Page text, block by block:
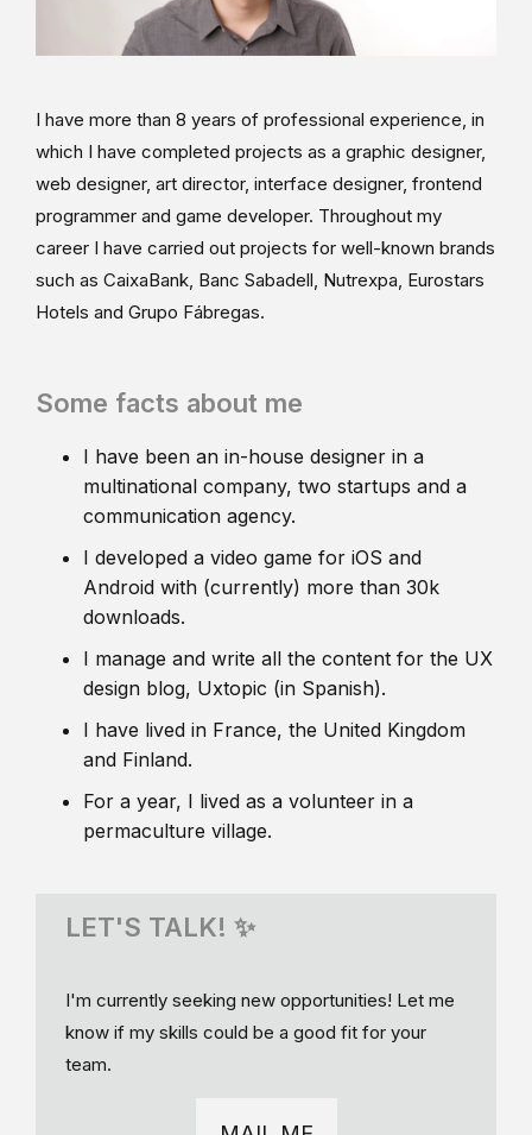
I have more than 8 years of professional experience, in
which I have completed projects as a graphic designer,
web designer, art director, interface designer, frontend
programmer and game developer. Throughout my
career I have carried out projects for well-known brands
such as CaixaBank, Banc Sabadell, Nutrexpa, Eurostars
Hotels and Grupo Fábregas.
Some facts about me
I have been an in-house designer in a
multinational company, two startups and a
communication agency.
I developed a video game for iOS and
Android with (currently) more than 30k
downloads.
I manage and write all the content for the UX
design blog, Uxtopic (in Spanish).
I have lived in France, the United Kingdom
and Finland.
For a year, I lived as a volunteer in a
permaculture village.
LET'S TALK! ✨
I'm currently seeking new opportunities! Let me
know if my skills could be a good fit for your
team.